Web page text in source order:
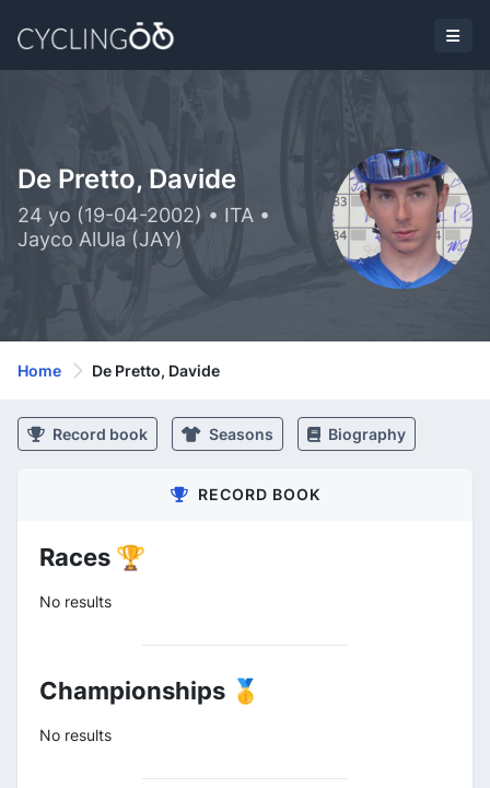
De Pretto, Davide
24 yo (19-04-2002) • ITA •
Jayco AlUla (JAY)
Home De Pretto, Davide
Record book Seasons Biography
RECORD BOOK
Races 🏆
No results
Championships 🥇
No results